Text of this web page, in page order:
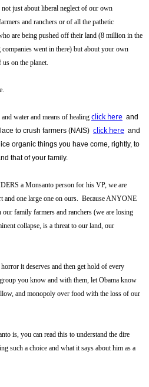
just about liberal neglect of our own
and ranchers or of all the pathetic
are being pushed off their land (8 million in the
went in there) but about your own
on the planet.
water and means of healing click here and
to crush farmers (NAIS) click here and
organic things you have come, rightly, to
that of your family.
a Monsanto person for his VP, we are
and one large one on ours. Because ANYONE
our family farmers and ranchers (we are losing
collapse, is a threat to our land, our
it deserves and then get hold of every
you know and with them, let Obama know
and monopoly over food with the loss of our
is, you can read this to understand the dire
such a choice and what it says about him as a